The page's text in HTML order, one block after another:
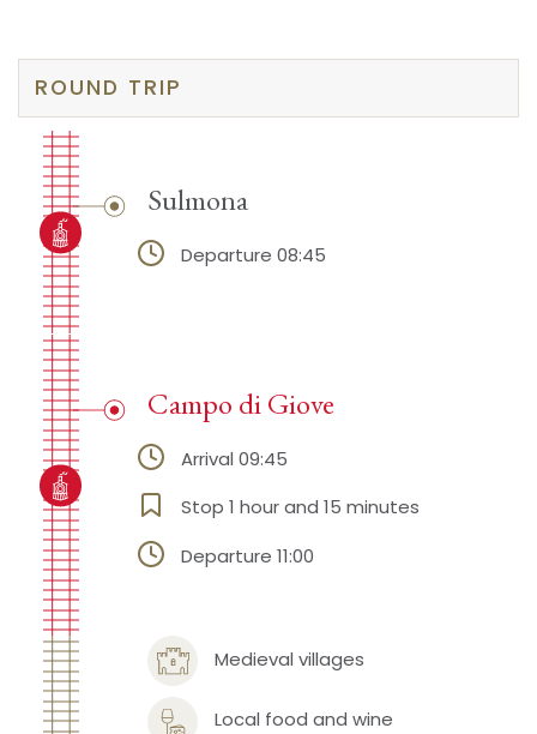
ROUND TRIP
Sulmona
Departure 08:45
Medieval villages
Local food and wine
Campo di Giove
Arrival 09:45
Stop 1 hour and 15 minutes
Departure 11:00